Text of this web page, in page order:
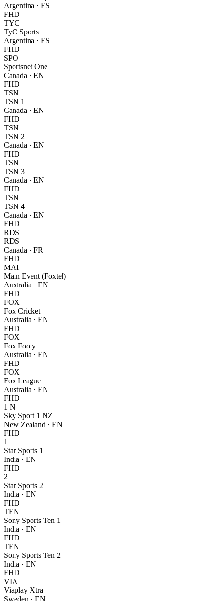
Argentina · ES
FHD
TYC
TyC Sports
Argentina · ES
FHD
SPO
Sportsnet One
Canada · EN
FHD
TSN
TSN 1
Canada · EN
FHD
TSN
TSN 2
Canada · EN
FHD
TSN
TSN 3
Canada · EN
FHD
TSN
TSN 4
Canada · EN
FHD
RDS
RDS
Canada · FR
FHD
MAI
Main Event (Foxtel)
Australia · EN
FHD
FOX
Fox Cricket
Australia · EN
FHD
FOX
Fox Footy
Australia · EN
FHD
FOX
Fox League
Australia · EN
FHD
1 N
Sky Sport 1 NZ
New Zealand · EN
FHD
1
Star Sports 1
India · EN
FHD
2
Star Sports 2
India · EN
FHD
TEN
Sony Sports Ten 1
India · EN
FHD
TEN
Sony Sports Ten 2
India · EN
FHD
VIA
Viaplay Xtra
Sweden · EN